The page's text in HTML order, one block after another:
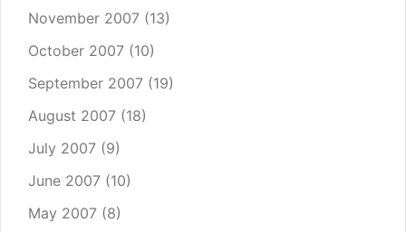
November 2007 (13)
October 2007 (10)
September 2007 (19)
August 2007 (18)
July 2007 (9)
June 2007 (10)
May 2007 (8)